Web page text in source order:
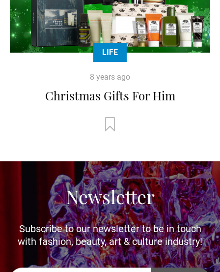
LIFE
8 years ago
Christmas Gifts For Him
Newsletter
Subscribe to our newsletter to be in touch
with fashion, beauty, art & culture industry!